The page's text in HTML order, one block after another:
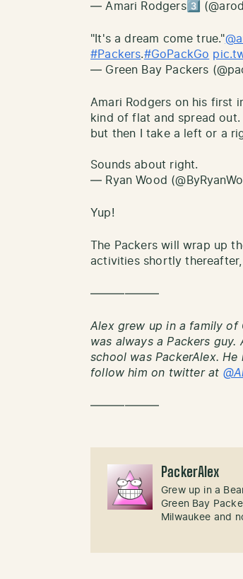
— Amari Rodgers3️⃣
"It's a dream come true."
#Packers.#GoPackGo
— Green Bay Packers
Amari Rodgers on his first
kind of flat and spread out.
but then I take a left or a
Sounds about right.
— Ryan Wood
Yup!
The Packers will wrap up
activities shortly
——————
Alex grew up in a family of
was always a Packers guy.
school was PackerAlex. He
follow him on twitter at
——————
PackerAlex
Grew up in a
Green Bay
Milwaukee and